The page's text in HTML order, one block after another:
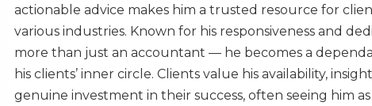
actionable advice makes him a trusted resource for
various industries. Known for his responsiveness and
more than just an accountant — he becomes a
his clients’ inner circle. Clients value his availability,
genuine investment in their success, often seeing him as